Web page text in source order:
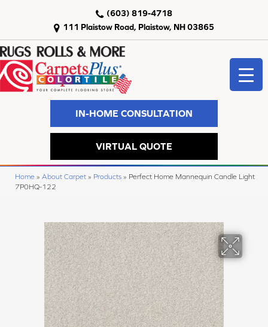
111 Plaistow Road, Plaistow, NH 03865
(603) 819-4718
IN-HOME CONSULTATION
VIRTUAL QUOTE
Home » About Carpet » Products » Perfect Home Mannequin Candle Light
7P0HQ-122